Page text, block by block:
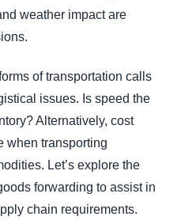
weather impact are
of transportation calls
issues. Is speed the
Alternatively, cost
when transporting
Let’s explore the
forwarding to assist in
chain requirements.